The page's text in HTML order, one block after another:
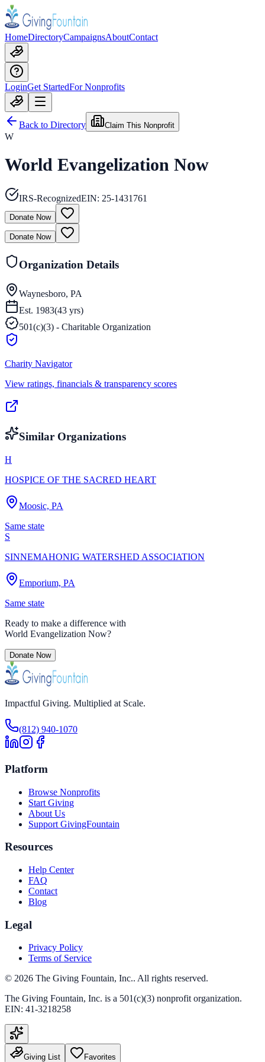
HomeDirectoryCampaignsAboutContact
LoginGet StartedFor Nonprofits
Back to Directory Claim This Nonprofit
W
World Evangelization Now
IRS-RecognizedEIN: 25-1431761
Donate Now
Donate Now
Organization Details
Waynesboro, PA
Est. 1983(43 yrs)
501(c)(3) - Charitable Organization
Charity Navigator
View ratings, financials & transparency scores
Similar Organizations
H
HOSPICE OF THE SACRED HEART
Moosic, PA
Same state
S
SINNEMAHONIG WATERSHED ASSOCIATION
Emporium, PA
Same state
Ready to make a difference with
World Evangelization Now?
Donate Now
Impactful Giving. Multiplied at Scale.
(812) 940-1070
Platform
Browse Nonprofits
Start Giving
About Us
Support GivingFountain
Resources
Help Center
FAQ
Contact
Blog
Legal
Privacy Policy
Terms of Service
© 2026 The Giving Fountain, Inc.. All rights reserved.
The Giving Fountain, Inc. is a 501(c)(3) nonprofit organization.
EIN: 41-3218258
Giving List Favorites